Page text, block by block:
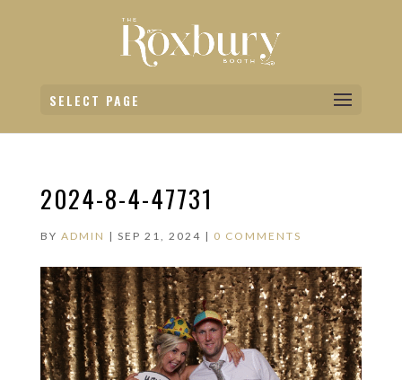
SELECT PAGE
2024-8-4-47731
BY ADMIN | SEP 21, 2024 | 0 COMMENTS